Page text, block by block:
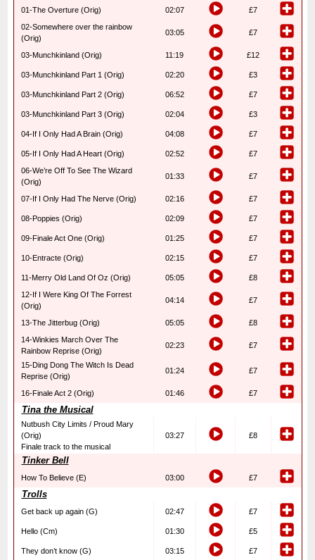
01-The Overture (Orig) 02:07
£7
02-Somewhere over the rainbow
(Orig)
03:05 £7
03-Munchkinland (Orig) 11:19 £12
03-Munchkinland Part 1 (Orig) 02:20 £3
03-Munchkinland Part 2 (Orig) 06:52 £7
03-Munchkinland Part 3 (Orig) 02:04 £3
04-If I Only Had A Brain (Orig) 04:08 £7
05-If I Only Had A Heart (Orig) 02:52
£7
06-We’re Off To See The Wizard
(Orig)
01:33 £7
07-If I Only Had The Nerve (Orig) 02:16 £7
08-Poppies (Orig) 02:09 £7
09-Finale Act One (Orig) 01:25 £7
10-Entracte (Orig) 02:15 £7
11-Merry Old Land Of Oz (Orig) 05:05
£8
12-If I Were King Of The Forrest
(Orig)
04:14 £7
13-The Jitterbug (Orig) 05:05
£8
14-Winkies March Over The
Rainbow Reprise (Orig)
02:23 £7
15-Ding Dong The Witch Is Dead
Reprise (Orig)
01:24 £7
16-Finale Act 2 (Orig) 01:46 £7
Tina the Musical
Nutbush City Limits / Proud Mary
(Orig)
Finale track to the musical
03:27 £8
Tinker Bell
How To Believe (E) 03:00 £7
Trolls
Get back up again (G) 02:47 £7
Hello (Cm) 01:30 £5
They don’t know (G) 03:15 £7